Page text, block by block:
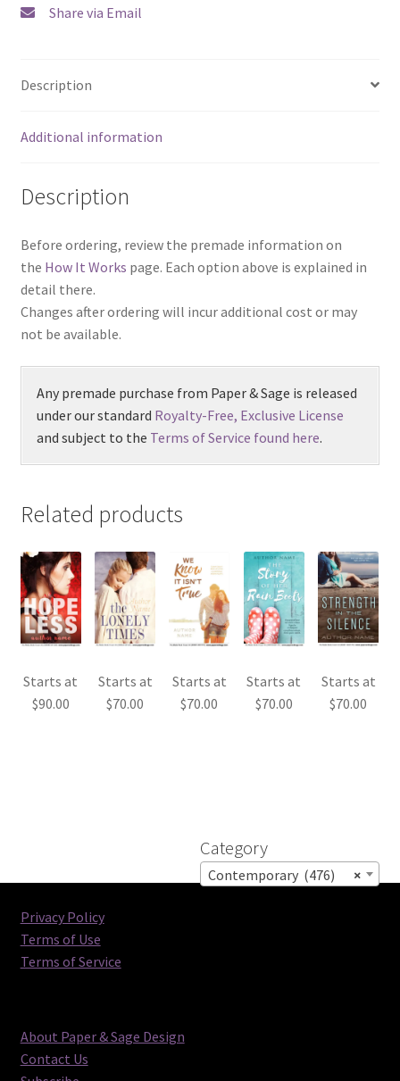
Share via Email
Description
Additional information
Description
Before ordering, review the premade information on
the How It Works page. Each option above is explained in
detail there.
Changes after ordering will incur additional cost or may
not be available.
Any premade purchase from Paper & Sage is released
under our standard Royalty-Free, Exclusive License
and subject to the Terms of Service found here.
Related products
Starts at
$90.00
Starts at
$70.00
Starts at
$70.00
Starts at
$70.00
Starts at
$70.00
Category
×
Contemporary (476)
Privacy Policy
Terms of Use
Terms of Service
About Paper & Sage Design
Contact Us